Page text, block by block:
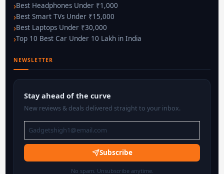
Best Headphones Under ₹1,000
Best Smart TVs Under ₹15,000
Best Laptops Under ₹30,000
Top 10 Best Car Under 10 Lakh in India
NEWSLETTER
Stay ahead of the curve
New reviews & deals delivered straight to your inbox.
Subscribe
No spam. Unsubscribe anytime.